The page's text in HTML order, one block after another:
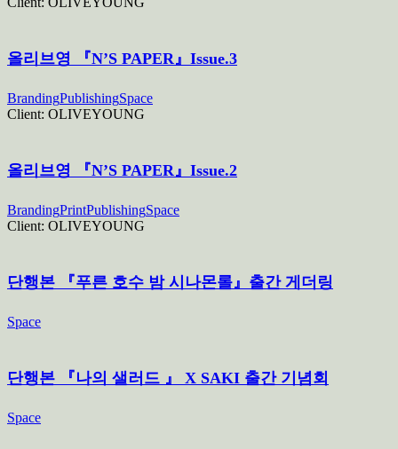
올리브영 『N’S PAPER』Issue.3
BrandingPublishingSpace
Client: OLIVEYOUNG
올리브영 『N’S PAPER』Issue.2
BrandingPrintPublishingSpace
Client: OLIVEYOUNG
단행본 『푸른 호수 밤 시나몬롤』출간 게더링
Space
단행본 『나의 샐러드 』 X SAKI 출간 기념회
Space